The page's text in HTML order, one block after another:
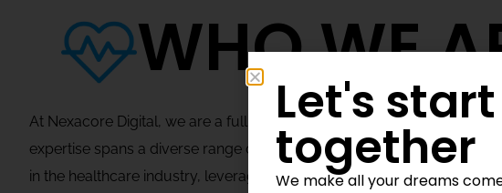
WHO WE
At Nexacore Digital, we are a full-service leader in software
expertise spans a diverse range of sectors, including healthcare,
in the healthcare industry, leveraging AI, digital solutions, and ODOO-
Let's
together
We make all your dreams